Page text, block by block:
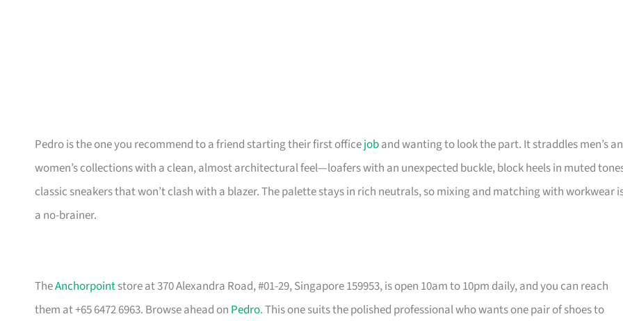
Pedro is the one you recommend to a friend starting their first officejoband wanting to look the part. It straddles men’s
women’s collections with a clean, almost architectural feel—loafers with an unexpected buckle, block heels in muted
classic sneakers that won’t clash with a blazer. The palette stays in rich neutrals, so mixing and matching with workwear
a no-brainer.
TheAnchorpointstore at 370 Alexandra Road, #01-29, Singapore 159953, is open 10am to 10pm daily, and you can reach
them at +65 6472 6963. Browse ahead on Pedro. This one suits the polished professional who wants one pair of shoes to